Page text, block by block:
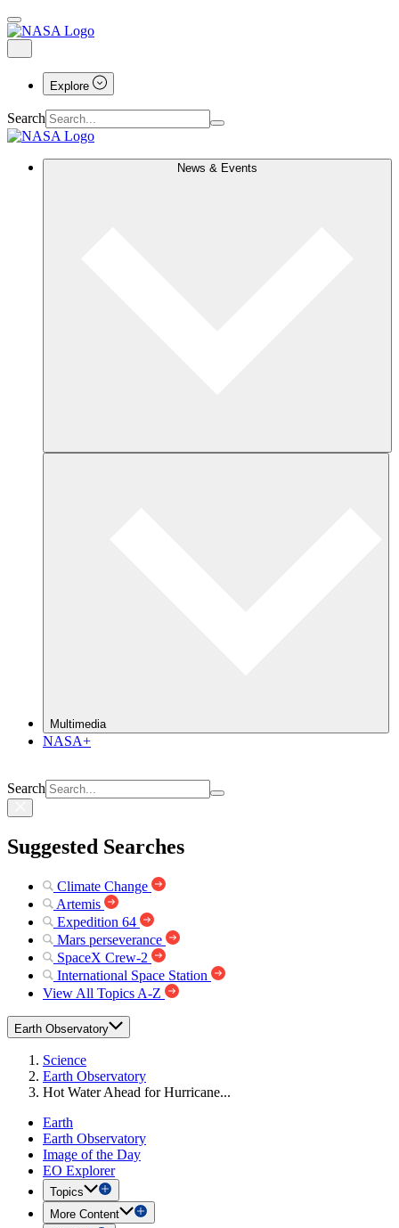
Explore
Search
News & Events
Multimedia
NASA+
Search
Suggested Searches
Climate Change
Artemis
Expedition 64
Mars perseverance
SpaceX Crew-2
International Space Station
View All Topics A-Z
Earth Observatory
Science
Earth Observatory
Hot Water Ahead for Hurricane...
Earth
Earth Observatory
Image of the Day
EO Explorer
Topics
More Content